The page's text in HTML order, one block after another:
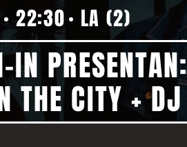
22:30 LA (2)
THE CITY +